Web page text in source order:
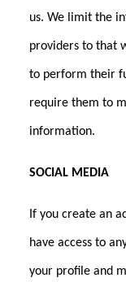
us. We limit the
providers to that
to perform their
require them to
information.
SOCIAL MEDIA
If you create an
have access to
your profile and